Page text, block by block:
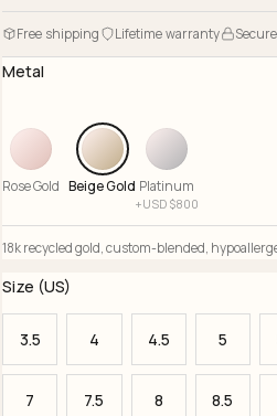
Free shipping Lifetime warranty
Metal
Rose Gold Beige Gold Platinum
+USD $800
18k recycled gold custom-blended
Size (US)
3.5 4 4.5 5
7 7.5 8 8.5